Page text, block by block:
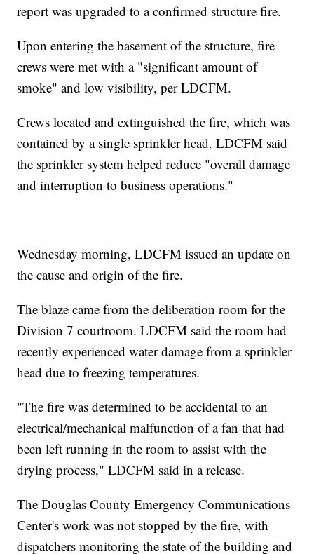
report was upgraded to a confirmed structure fire.
Upon entering the basement of the structure, fire
crews were met with a "significant amount of
smoke" and low visibility, per LDCFM.
Crews located and extinguished the fire, which was
contained by a single sprinkler head. LDCFM said
the sprinkler system helped reduce "overall damage
and interruption to business operations."
Wednesday morning, LDCFM issued an update on
the cause and origin of the fire.
The blaze came from the deliberation room for the
Division 7 courtroom. LDCFM said the room had
recently experienced water damage from a sprinkler
head due to freezing temperatures.
"The fire was determined to be accidental to an
electrical/mechanical malfunction of a fan that had
been left running in the room to assist with the
drying process," LDCFM said in a release.
The Douglas County Emergency Communications
Center's work was not stopped by the fire, with
dispatchers monitoring the state of the building and